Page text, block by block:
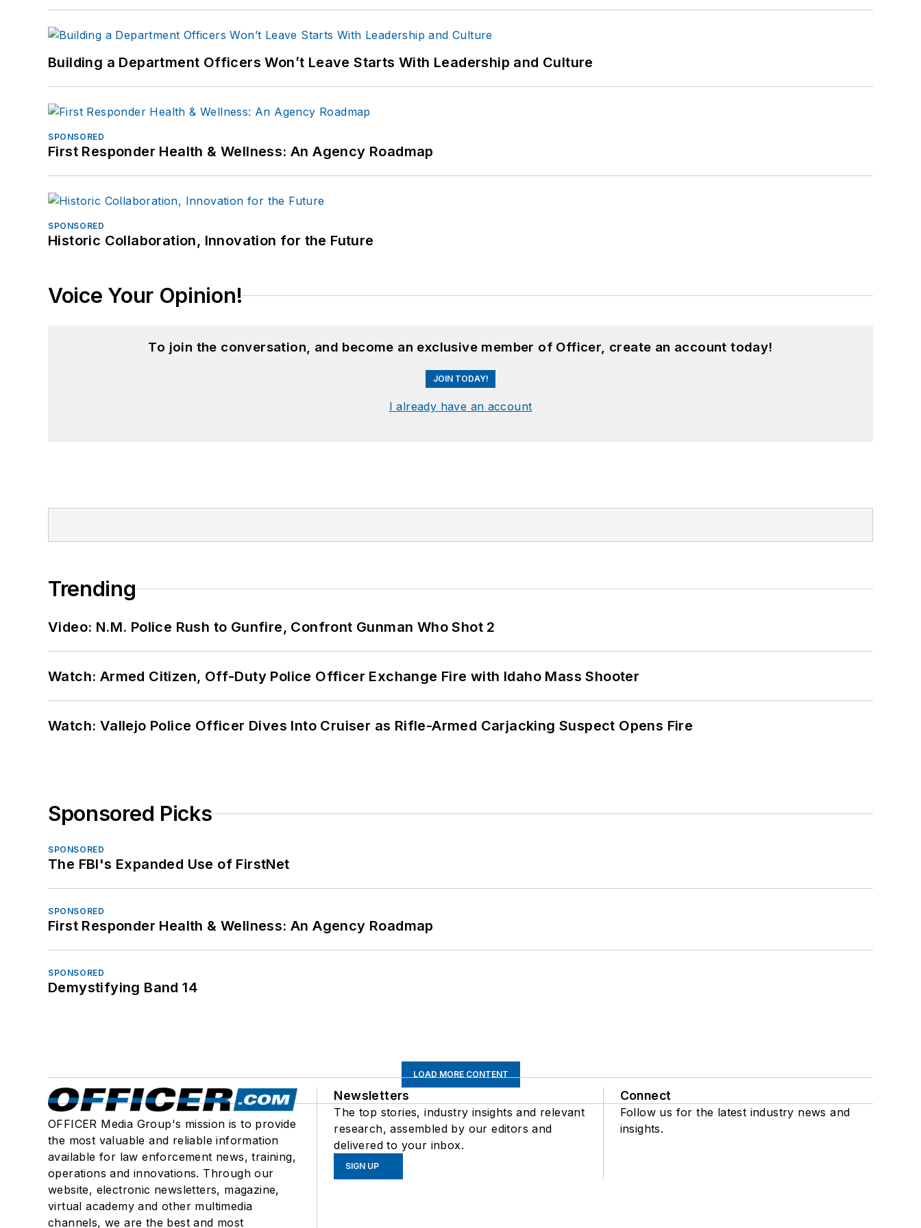
Building a Department Officers Won’t Leave Starts With Leadership and Culture
SPONSORED
First Responder Health & Wellness: An Agency Roadmap
SPONSORED
Historic Collaboration, Innovation for the Future
Voice Your Opinion!
To join the conversation, and become an exclusive member of Officer, create an account today!
JOIN TODAY!
I already have an account
Trending
Video: N.M. Police Rush to Gunfire, Confront Gunman Who Shot 2
Watch: Armed Citizen, Off-Duty Police Officer Exchange Fire with Idaho Mass Shooter
Watch: Vallejo Police Officer Dives Into Cruiser as Rifle-Armed Carjacking Suspect Opens Fire
Sponsored Picks
SPONSORED
The FBI's Expanded Use of FirstNet
SPONSORED
First Responder Health & Wellness: An Agency Roadmap
SPONSORED
Demystifying Band 14
LOAD MORE CONTENT
OFFICER Media Group's mission is to provide
the most valuable and reliable information
available for law enforcement news, training,
operations and innovations. Through our
website, electronic newsletters, magazine,
virtual academy and other multimedia
channels, we are the best and most
Newsletters
The top stories, industry insights and relevant
research, assembled by our editors and
delivered to your inbox.
SIGN UP
Connect
Follow us for the latest industry news and
insights.